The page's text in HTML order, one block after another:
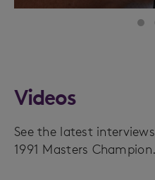
Videos
See the latest
1991 Masters Champion.